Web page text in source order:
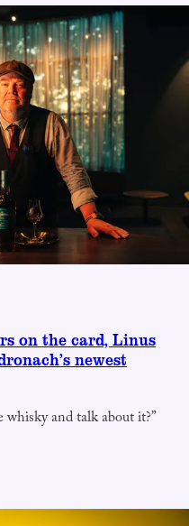
on the card, Linus
newest
whisky and talk about it?”